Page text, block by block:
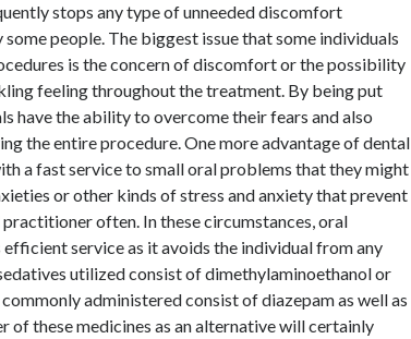
stops any type of unneeded discomfort
people. The biggest issue that some individuals
is the concern of discomfort or the possibility
feeling throughout the treatment. By being put
have the ability to overcome their fears and also
the entire procedure. One more advantage of dental
a fast service to small oral problems that they might
or other kinds of stress and anxiety that prevent
often. In these circumstances, oral
service as it avoids the individual from any
utilized consist of dimethylaminoethanol or
administered consist of diazepam as well as
of these medicines as an alternative will certainly